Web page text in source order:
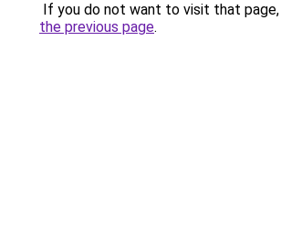
If you do not want to visit that page,
the previous page.